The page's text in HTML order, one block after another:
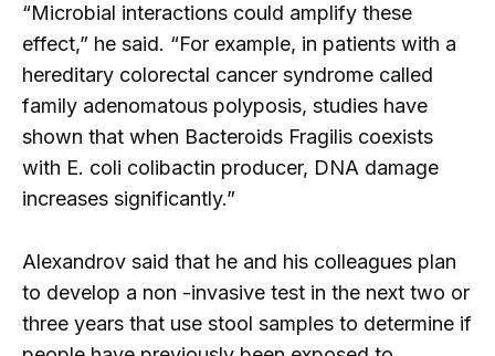
“Microbial interactions could amplify these
effect,” he said. “For example, in patients with a
hereditary colorectal cancer syndrome called
family adenomatous polyposis, studies have
shown that when Bacteroids Fragilis coexists
with E. coli colibactin producer, DNA damage
increases significantly.”
Alexandrov said that he and his colleagues plan
to develop a non -invasive test in the next two or
three years that use stool samples to determine if